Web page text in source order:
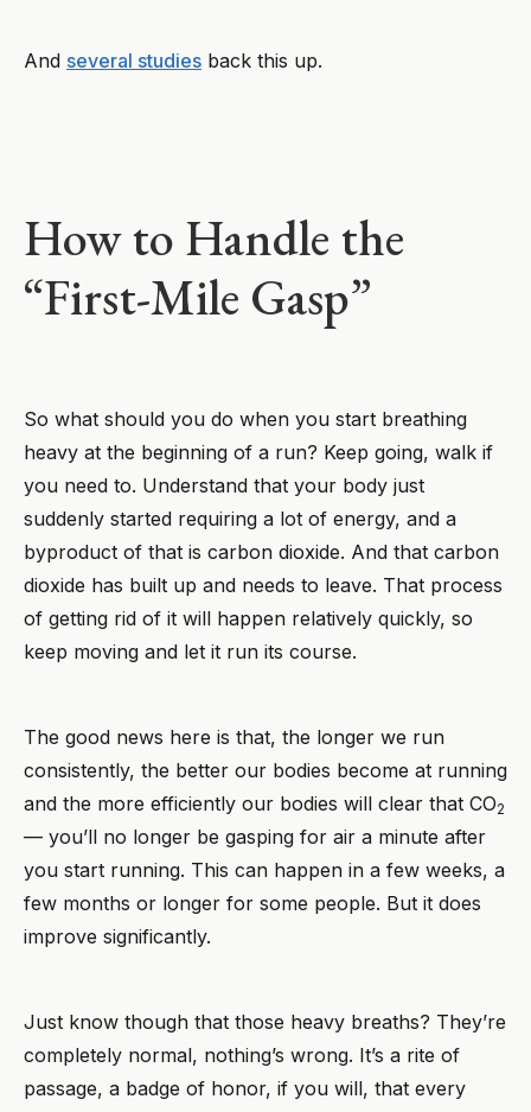
And several studies back this up.
How to Handle the
“First-Mile Gasp”
So what should you do when you start breathing
heavy at the beginning of a run? Keep going, walk if
you need to. Understand that your body just
suddenly started requiring a lot of energy, and a
byproduct of that is carbon dioxide. And that carbon
dioxide has built up and needs to leave. That process
of getting rid of it will happen relatively quickly, so
keep moving and let it run its course.
The good news here is that, the longer we run
consistently, the better our bodies become at running
and the more efficiently our bodies will clear that CO2
— you’ll no longer be gasping for air a minute after
you start running. This can happen in a few weeks, a
few months or longer for some people. But it does
improve significantly.
Just know though that those heavy breaths? They’re
completely normal, nothing’s wrong. It’s a rite of
passage, a badge of honor, if you will, that every